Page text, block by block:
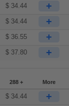
$ 34.44 +
$ 34.44 +
$ 36.55 +
$ 37.80 +
288 + More
$ 34.44 +